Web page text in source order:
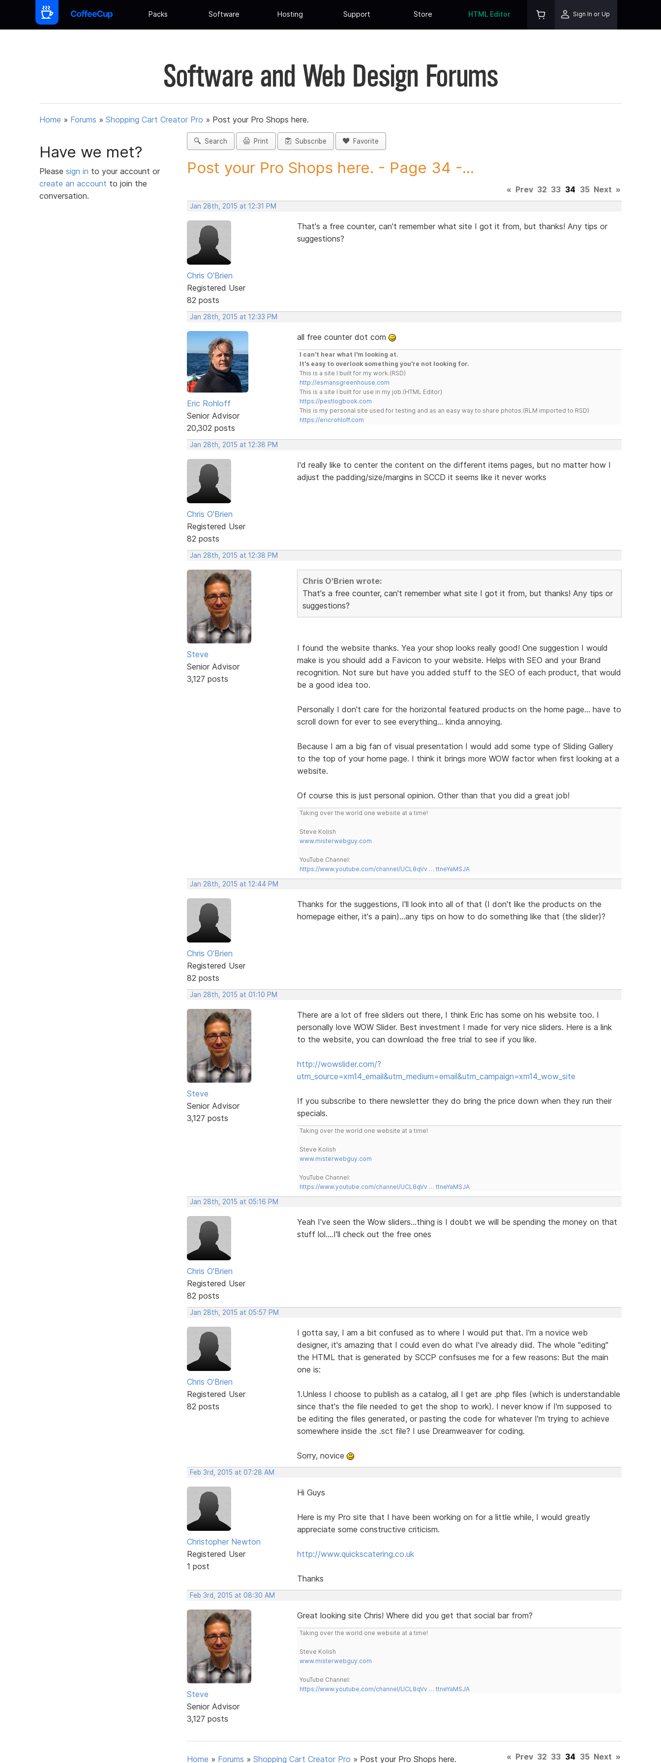
Packs Software Hosting Support Store HTML Editor Sign In or Up
Software and Web Design Forums
Home » Forums » Shopping Cart Creator Pro » Post your Pro Shops here.
Have we met?
Please sign in to your account or
create an account to join the
conversation.
Search Print Subscribe Favorite
Post your Pro Shops here. - Page 34 -...
« Prev 32 33 34 35 Next »
Jan 28th, 2015 at 12:31 PM
Chris O'Brien
Registered User
82 posts
That's a free counter, can't remember what site I got it from, but thanks! Any tips or
suggestions?
Jan 28th, 2015 at 12:33 PM
Eric Rohloff
Senior Advisor
20,302 posts
all free counter dot com
I can't hear what I'm looking at.
It's easy to overlook something you're not looking for.
This is a site I built for my work.(RSD)
http://esmansgreenhouse.com
This is a site I built for use in my job.(HTML Editor)
https://pestlogbook.com
This is my personal site used for testing and as an easy way to share photos.(RLM imported to RSD)
https://ericrohloff.com
Jan 28th, 2015 at 12:38 PM
Chris O'Brien
Registered User
82 posts
I'd really like to center the content on the different items pages, but no matter how I
adjust the padding/size/margins in SCCD it seems like it never works
Jan 28th, 2015 at 12:38 PM
Steve
Senior Advisor
3,127 posts
Chris O'Brien wrote:
That's a free counter, can't remember what site I got it from, but thanks! Any tips or
suggestions?
I found the website thanks. Yea your shop looks really good! One suggestion I would
make is you should add a Favicon to your website. Helps with SEO and your Brand
recognition. Not sure but have you added stuff to the SEO of each product, that would
be a good idea too.
Personally I don't care for the horizontal featured products on the home page... have to
scroll down for ever to see everything... kinda annoying.
Because I am a big fan of visual presentation I would add some type of Sliding Gallery
to the top of your home page. I think it brings more WOW factor when first looking at a
website.
Of course this is just personal opinion. Other than that you did a great job!
Taking over the world one website at a time!
Steve Kolish
www.misterwebguy.com
YouTube Channel:
https://www.youtube.com/channel/UCL8qVv … ttneYaMSJA
Jan 28th, 2015 at 12:44 PM
Chris O'Brien
Registered User
82 posts
Thanks for the suggestions, I'll look into all of that (I don't like the products on the
homepage either, it's a pain)...any tips on how to do something like that (the slider)?
Jan 28th, 2015 at 01:10 PM
Steve
Senior Advisor
3,127 posts
There are a lot of free sliders out there, I think Eric has some on his website too. I
personally love WOW Slider. Best investment I made for very nice sliders. Here is a link
to the website, you can download the free trial to see if you like.
http://wowslider.com/?
utm_source=xm14_email&utm_medium=email&utm_campaign=xm14_wow_site
If you subscribe to there newsletter they do bring the price down when they run their
specials.
Taking over the world one website at a time!
Steve Kolish
www.misterwebguy.com
YouTube Channel:
https://www.youtube.com/channel/UCL8qVv … ttneYaMSJA
Jan 28th, 2015 at 05:16 PM
Chris O'Brien
Registered User
82 posts
Yeah I've seen the Wow sliders...thing is I doubt we will be spending the money on that
stuff lol....I'll check out the free ones
Jan 28th, 2015 at 05:57 PM
Chris O'Brien
Registered User
82 posts
I gotta say, I am a bit confused as to where I would put that. I'm a novice web
designer, it's amazing that I could even do what I've already diid. The whole "editing"
the HTML that is generated by SCCP confsuses me for a few reasons: But the main
one is:
1.Unless I choose to publish as a catalog, all I get are .php files (which is understandable
since that's the file needed to get the shop to work). I never know if I'm supposed to
be editing the files generated, or pasting the code for whatever I'm trying to achieve
somewhere inside the .sct file? I use Dreamweaver for coding.
Sorry, novice
Feb 3rd, 2015 at 07:28 AM
Christopher Newton
Registered User
1 post
Hi Guys
Here is my Pro site that I have been working on for a little while, I would greatly
appreciate some constructive criticism.
http://www.quickscatering.co.uk
Thanks
Feb 3rd, 2015 at 08:30 AM
Steve
Senior Advisor
3,127 posts
Great looking site Chris! Where did you get that social bar from?
Taking over the world one website at a time!
Steve Kolish
www.misterwebguy.com
YouTube Channel:
https://www.youtube.com/channel/UCL8qVv … ttneYaMSJA
Home » Forums » Shopping Cart Creator Pro » Post your Pro Shops here. « Prev 32 33 34 35 Next »